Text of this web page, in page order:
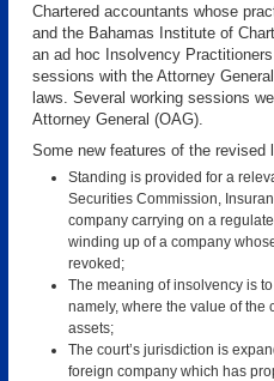
Chartered accountants whose
and the Bahamas Institute of
an ad hoc Insolvency
sessions with the Attorney
laws. Several working sessions
Attorney General (OAG).
Some new features of the revised
Standing is provided for a
Securities Commission,
company carrying on a
winding up of a company
revoked;
The meaning of insolvency is
namely, where the value of
assets;
The court’s jurisdiction is
foreign company which has